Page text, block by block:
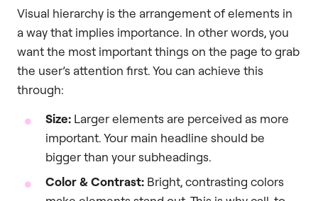
Visual hierarchy is the arrangement of elements in
a way that implies importance. In other words, you
want the most important things on the page to grab
the user’s attention first. You can achieve this
through:
Size: Larger elements are perceived as more
important. Your main headline should be
bigger than your subheadings.
Color & Contrast: Bright, contrasting colors